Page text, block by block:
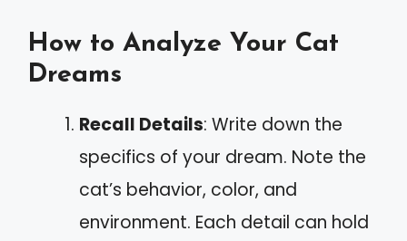
How to Analyze Your Cat
Dreams
Recall Details: Write down the
specifics of your dream. Note the
cat’s behavior, color, and
environment. Each detail can hold